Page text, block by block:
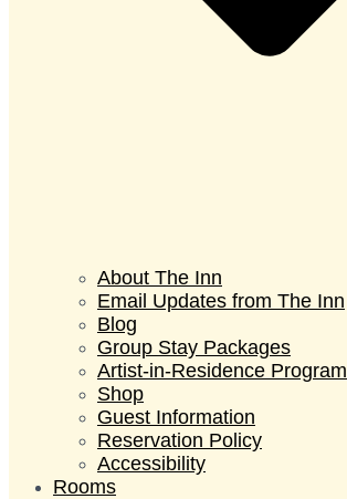
About The Inn
Email Updates from The Inn
Blog
Group Stay Packages
Artist-in-Residence Program
Shop
Guest Information
Reservation Policy
Accessibility
Rooms